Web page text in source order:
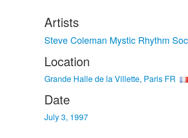
Artists
Steve Coleman Mystic Rhythm
Location
Grande Halle de la Villette, Paris FR
Date
July 3, 1997